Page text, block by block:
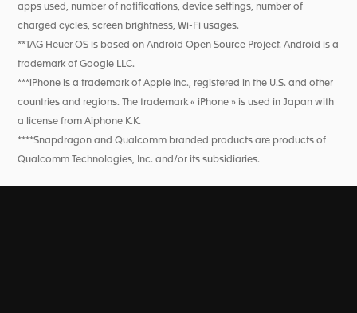
apps used, number of notifications, device settings, number of
charged cycles, screen brightness, Wi-Fi usages.
**TAG Heuer OS is based on Android Open Source Project. Android is a
trademark of Google LLC.
***iPhone is a trademark of Apple Inc., registered in the U.S. and other
countries and regions. The trademark « iPhone » is used in Japan with
a license from Aiphone K.K.
****Snapdragon and Qualcomm branded products are products of
Qualcomm Technologies, Inc. and/or its subsidiaries.